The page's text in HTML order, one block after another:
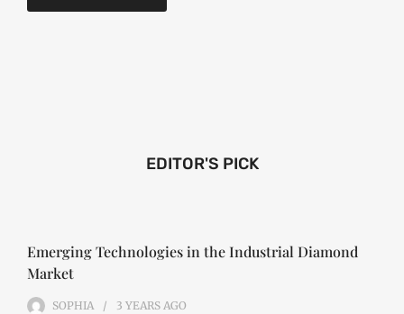
EDITOR'S PICK
Emerging Technologies in the Industrial Diamond
Market
SOPHIA 3 YEARS AGO